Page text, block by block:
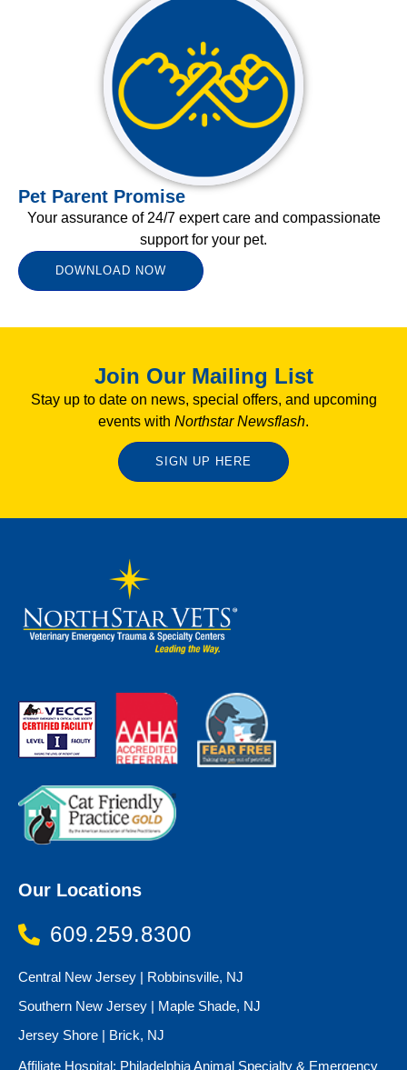
Pet Parent Promise
Your assurance of 24/7 expert care and compassionate
support for your pet.
DOWNLOAD NOW
Join Our Mailing List
Stay up to date on news, special offers, and upcoming
events with Northstar Newsflash.
SIGN UP HERE
Our Locations
609.259.8300
Central New Jersey | Robbinsville, NJ
Southern New Jersey | Maple Shade, NJ
Jersey Shore | Brick, NJ
Affiliate Hospital: Philadelphia Animal Specialty & Emergency